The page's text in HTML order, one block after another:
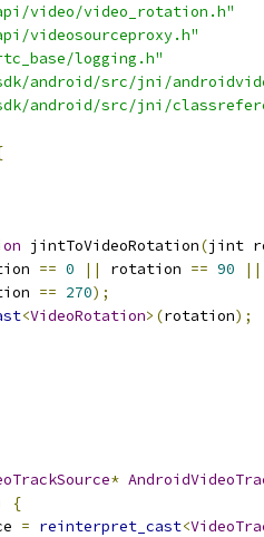
video/video_rotation.h"
videosourceproxy.h"
logging.h"
android/src/jni/
android/src/jni/
jintToVideoRotation(jint
== 0 || rotation == 90 ||
== 270);
<VideoRotation>(rotation);
*
{
= reinterpret_cast<